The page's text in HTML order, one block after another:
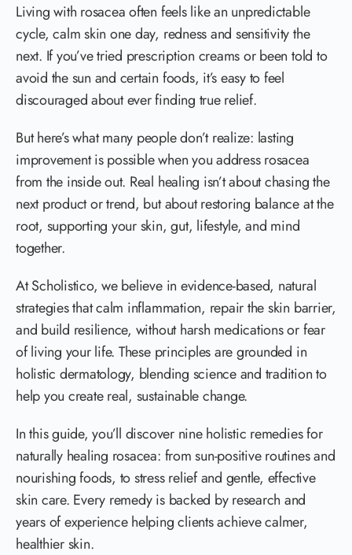
Living with rosacea often feels like an unpredictable
cycle, calm skin one day, redness and sensitivity the
next. If you’ve tried prescription creams or been told to
avoid the sun and certain foods, it’s easy to feel
discouraged about ever finding true relief.
But here’s what many people don’t realize: lasting
improvement is possible when you address rosacea
from the inside out. Real healing isn’t about chasing the
next product or trend, but about restoring balance at the
root, supporting your skin, gut, lifestyle, and mind
together.
At Scholistico, we believe in evidence-based, natural
strategies that calm inflammation, repair the skin barrier,
and build resilience, without harsh medications or fear
of living your life. These principles are grounded in
holistic dermatology, blending science and tradition to
help you create real, sustainable change.
In this guide, you’ll discover nine holistic remedies for
naturally healing rosacea: from sun-positive routines and
nourishing foods, to stress relief and gentle, effective
skin care. Every remedy is backed by research and
years of experience helping clients achieve calmer,
healthier skin.